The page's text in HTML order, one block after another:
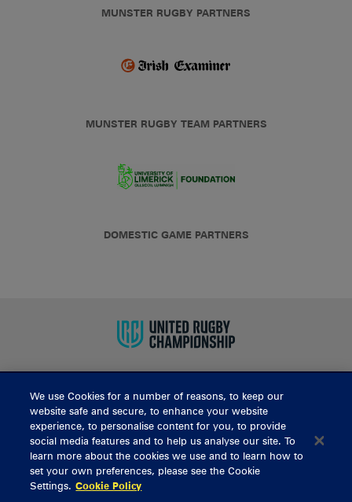
MUNSTER RUGBY PARTNERS
MUNSTER RUGBY TEAM PARTNERS
DOMESTIC GAME PARTNERS
BUY TICKETS
CONTACT US
General Enquiries
We use Cookies for a number of reasons, to keep our
website safe and secure, to enhance your website
experience, to personalise content for you, to provide
social media features and to help us analyse our site. To
learn more about the cookies we use and to learn how to
set your own preferences, please see the Cookie
Settings. Cookie Policy